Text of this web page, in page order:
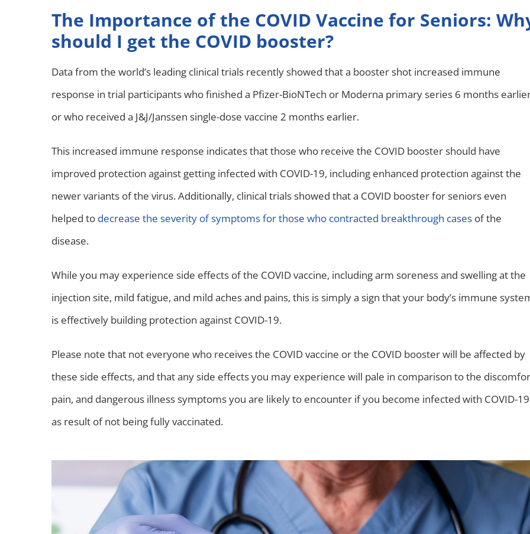
The Importance of the COVID Vaccine for Seniors:
should I get the COVID booster?
Data from the world’s leading clinical trials recently showed that a booster shot increased immune
response in trial participants who finished a Pfizer-BioNTech or Moderna primary series 6 months
or who received a J&J/Janssen single-dose vaccine 2 months earlier.
This increased immune response indicates that those who receive the COVID booster should have
improved protection against getting infected with COVID-19, including enhanced protection against the
newer variants of the virus. Additionally, clinical trials showed that a COVID booster for seniors even
helped to decrease the severity of symptoms for those who contracted breakthrough cases of the
disease.
While you may experience side effects of the COVID vaccine, including arm soreness and swelling at the
injection site, mild fatigue, and mild aches and pains, this is simply a sign that your body’s immune
is effectively building protection against COVID-19.
Please note that not everyone who receives the COVID vaccine or the COVID booster will be affected by
these side effects, and that any side effects you may experience will pale in comparison to the
pain, and dangerous illness symptoms you are likely to encounter if you become infected with COVID-19
as result of not being fully vaccinated.